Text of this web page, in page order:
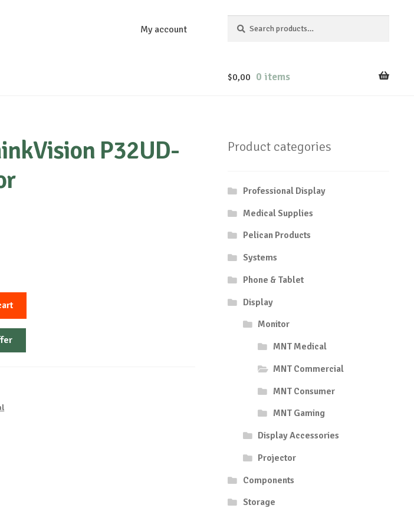
My account
for:
$0,00 0 items
P32UD-
Product categories
Professional Display
Medical Supplies
Pelican Products
Systems
Phone & Tablet
Display
Monitor
MNT Medical
MNT Commercial
MNT Consumer
MNT Gaming
Display Accessories
Projector
Components
Storage